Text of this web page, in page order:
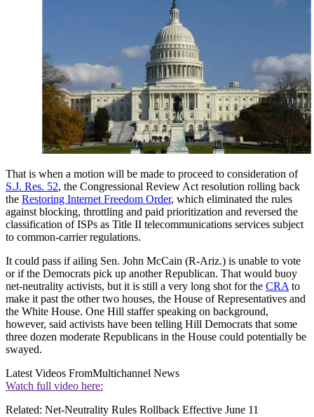
That is when a motion will be made to proceed to consideration of
S.J. Res. 52, the Congressional Review Act resolution rolling back
the Restoring Internet Freedom Order, which eliminated the rules
against blocking, throttling and paid prioritization and reversed the
classification of ISPs as Title II telecommunications services subject
to common-carrier regulations.
It could pass if ailing Sen. John McCain (R-Ariz.) is unable to vote
or if the Democrats pick up another Republican. That would buoy
net-neutrality activists, but it is still a very long shot for the CRAto
make it past the other two houses, the House of Representatives and
the White House. One Hill staffer speaking on background,
however, said activists have been telling Hill Democrats that some
three dozen moderate Republicans in the House could potentially be
swayed.
Latest Videos FromMultichannel News
Watch full video here:
Related: Net-Neutrality Rules Rollback Effective June 11